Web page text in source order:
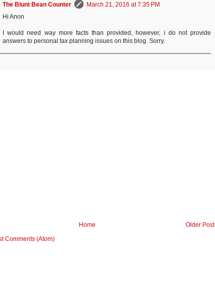
The Blunt Bean Counter
March 21, 2016 at 7:35 PM
Hi Anon
I would need way more facts than provided, however, i do not provide
answers to personal tax planning issues on this blog. Sorry.
Older Post
Home
Comments (Atom)